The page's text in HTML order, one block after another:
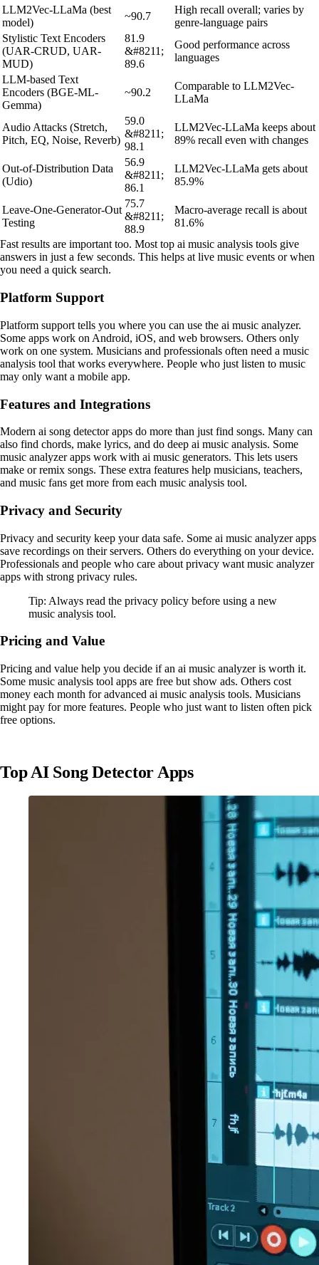
LLM2Vec-LLaMa (best
model)
~90.7
High recall overall; varies by
genre-language pairs
Stylistic Text Encoders
(UAR-CRUD, UAR-
MUD)
81.9
&#8211;
89.6
Good performance across
languages
LLM-based Text
Encoders (BGE-ML-
Gemma)
~90.2
Comparable to LLM2Vec-
LLaMa
Audio Attacks (Stretch,
Pitch, EQ, Noise, Reverb)
59.0
&#8211;
98.1
LLM2Vec-LLaMa keeps about
89% recall even with changes
Out-of-Distribution Data
(Udio)
56.9
&#8211;
86.1
LLM2Vec-LLaMa gets about
85.9%
Leave-One-Generator-Out
Testing
75.7
&#8211;
88.9
Macro-average recall is about
81.6%
Fast results are important too. Most top ai music analysis tools give
answers in just a few seconds. This helps at live music events or when
you need a quick search.
Platform Support
Platform support tells you where you can use the ai music analyzer.
Some apps work on Android, iOS, and web browsers. Others only
work on one system. Musicians and professionals often need a music
analysis tool that works everywhere. People who just listen to music
may only want a mobile app.
Features and Integrations
Modern ai song detector apps do more than just find songs. Many can
also find chords, make lyrics, and do deep ai music analysis. Some
music analyzer apps work with ai music generators. This lets users
make or remix songs. These extra features help musicians, teachers,
and music fans get more from each music analysis tool.
Privacy and Security
Privacy and security keep your data safe. Some ai music analyzer apps
save recordings on their servers. Others do everything on your device.
Professionals and people who care about privacy want music analyzer
apps with strong privacy rules.
Tip: Always read the privacy policy before using a new
music analysis tool.
Pricing and Value
Pricing and value help you decide if an ai music analyzer is worth it.
Some music analysis tool apps are free but show ads. Others cost
money each month for advanced ai music analysis tools. Musicians
might pay for more features. People who just want to listen often pick
free options.
Top AI Song Detector Apps